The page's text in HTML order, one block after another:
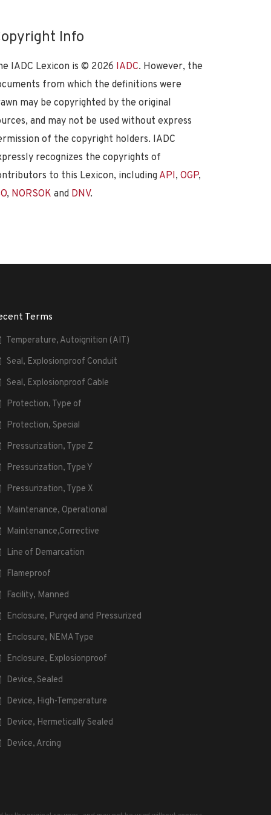
Info
IADC Lexicon is © 2026 IADC. However, the
from which the definitions were
may be copyrighted by the original
and may not be used without express
of the copyright holders. IADC
recognizes the copyrights of
to this Lexicon, including API, OGP,
, NORSOK and DNV.
Terms
Temperature, Autoignition (AIT)
Seal, Explosionproof Conduit
Seal, Explosionproof Cable
Protection, Type of
Protection, Special
Pressurization, Type Z
Pressurization, Type Y
Pressurization, Type X
Maintenance, Operational
Maintenance,Corrective
Line of Demarcation
Flameproof
Facility, Manned
Enclosure, Purged and Pressurized
Enclosure, NEMA Type
Enclosure, Explosionproof
Device, Sealed
Device, High-Temperature
Device, Hermetically Sealed
Device, Arcing